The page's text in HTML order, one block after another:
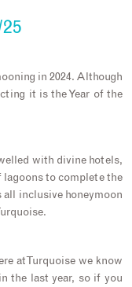
in 2024. Although
it is the Year of the
with divine hotels,
lagoons to complete the
inclusive honeymoon
at Turquoise we know
the last year, so if you